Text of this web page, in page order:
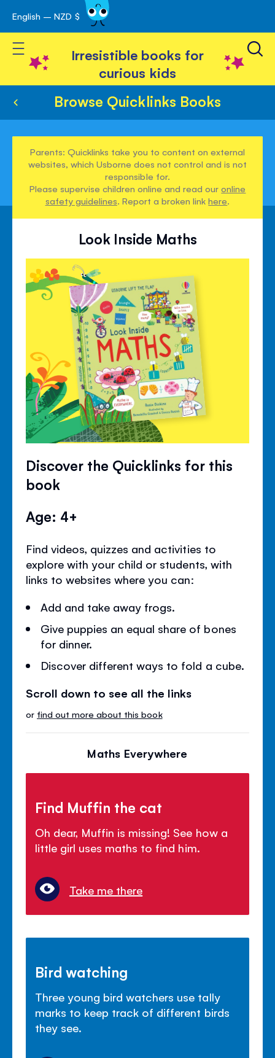
Skip
to
Content
English – NZD $
Toggle Nav
Irresistible books for
curious kids
Browse Quicklinks Books
Parents: Quicklinks take you to content on external
websites, which Usborne does not control and is not
responsible for.
Please supervise children online and read ouronline
safety guidelines. Report a broken linkhere.
Look Inside Maths
Discover the Quicklinks for this
book
Age: 4+
Find videos, quizzes and activities to
explore with your child or students, with
links to websites where you can:
Add and take away frogs.
Give puppies an equal share of bones
for dinner.
Discover different ways to fold a cube.
Scroll down to see all the links
or find out more about this book
Maths Everywhere
Find Muffin the cat
Oh dear, Muffin is missing! See how a
little girl uses maths to find him.
Take me there
Bird watching
Three young bird watchers use tally
marks to keep track of different birds
they see.